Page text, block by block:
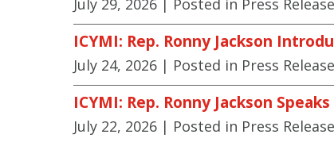
July 29, 2026 | Posted in Press
ICYMI: Rep. Ronny Jackson
July 24, 2026 | Posted in Press
ICYMI: Rep. Ronny Jackson
July 22, 2026 | Posted in Press